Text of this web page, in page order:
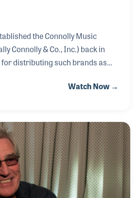
the Connolly Music
Connolly & Co., Inc.) back in
for distributing such brands as
owned enterprise, with John's son,
products such as
& Meinl, Kohlert, and
company was sold to John
in the 1960s.
Watch Now →